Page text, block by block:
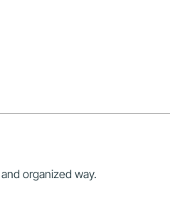
organized way.